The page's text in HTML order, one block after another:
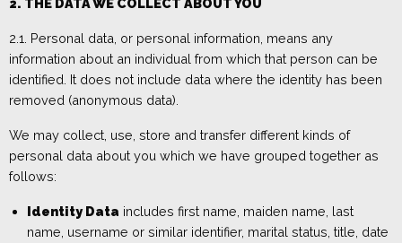
2.1. Personal data, or personal information, means any
information about an individual from which that person can be
identified. It does not include data where the identity has been
removed (anonymous data).
We may collect, use, store and transfer different kinds of
personal data about you which we have grouped together as
follows:
Identity Data includes first name, maiden name, last
name, username or similar identifier, marital status, title, date